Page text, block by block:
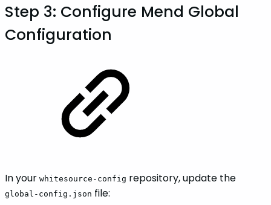
Step 3: Configure Mend Global
Configuration
In your whitesource-config repository, update the
global-config.json file: